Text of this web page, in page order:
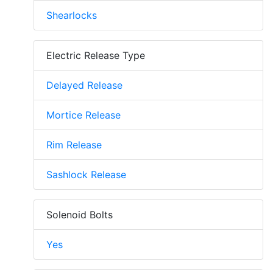
Shearlocks
Electric Release Type
Delayed Release
Mortice Release
Rim Release
Sashlock Release
Solenoid Bolts
Yes